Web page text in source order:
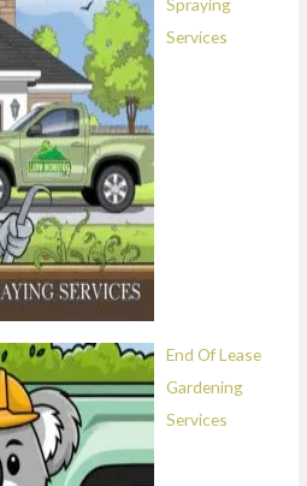
Services
End Of Lease
Gardening
Services